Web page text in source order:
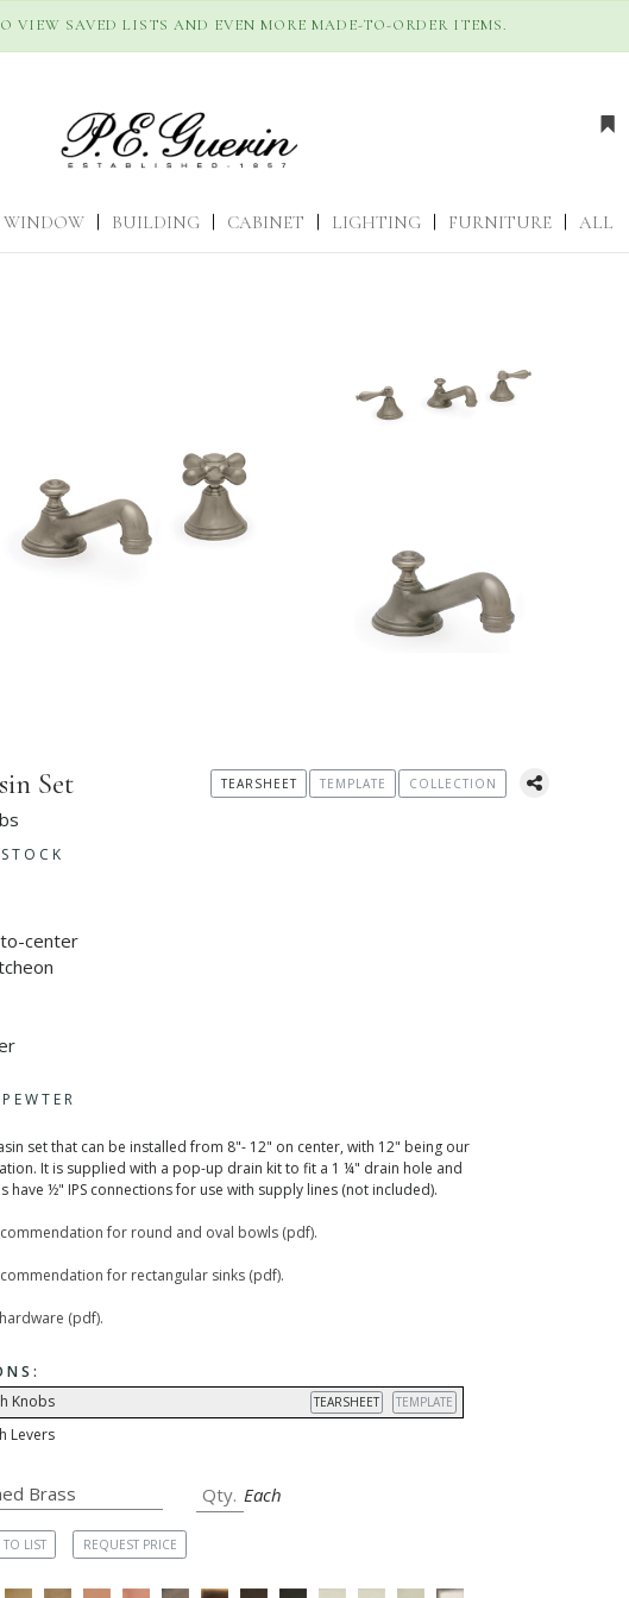
VIEW SAVED LISTS AND EVEN MORE MADE-TO-ORDER ITEMS.
WINDOW BUILDING CABINET LIGHTING FURNITURE ALL
Set
STOCK
center
PEWTER
set that can be installed from 8"- 12" on center, with 12" being our
It is supplied with a pop-up drain kit to fit a 1 ¼" drain hole and
have ½" IPS connections for use with supply lines (not included).
for round and oval bowls (pdf).
for rectangular sinks (pdf).
(pdf).
Knobs
TEMPLATE
TEARSHEET
Levers
TEARSHEET TEMPLATE COLLECTION
Each
LIST REQUEST PRICE